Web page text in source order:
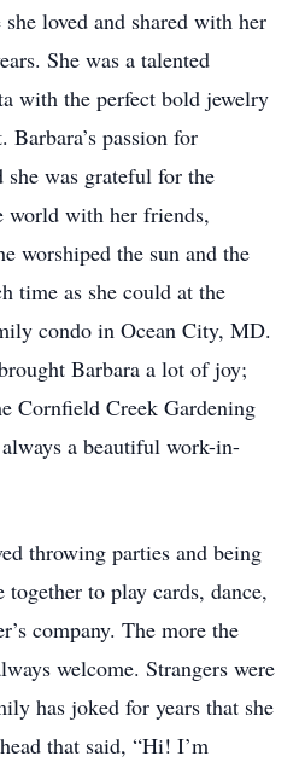
loved and shared with her
She was a talented
with the perfect bold jewelry
passion for
was grateful for the
world with her friends,
worshiped the sun and the
time as she could at the
condo in Ocean City, MD.
Barbara a lot of joy;
Cornfield Creek Gardening
a beautiful work-in-
throwing parties and being
to play cards, dance,
company. The more the
welcome. Strangers were
has joked for years that she
that said, “Hi! I’m